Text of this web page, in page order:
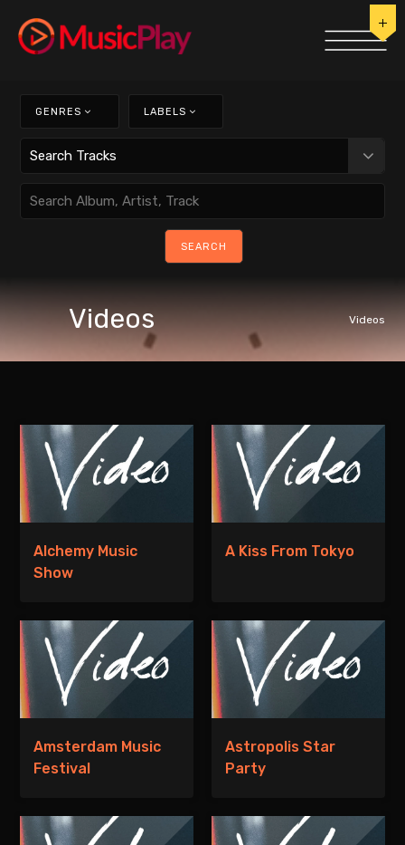
GENRES LABELS
Videos Videos
Alchemy Music
Show
A Kiss From Tokyo
Amsterdam Music
Festival
Astropolis Star
Party